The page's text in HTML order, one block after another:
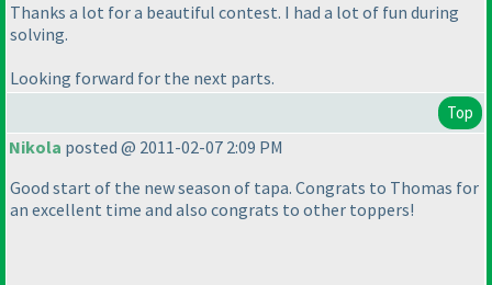
Thanks a lot for a beautiful contest. I had a lot of fun during
solving.
Looking forward for the next parts.
Top
Nikola posted @ 2011-02-07 2:09 PM
Good start of the new season of tapa. Congrats to Thomas for
an excellent time and also congrats to other toppers!